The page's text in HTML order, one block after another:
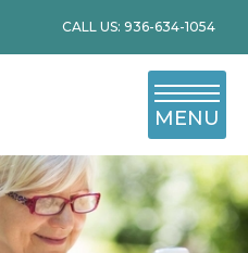
CALL US: 936-634-1054
MENU